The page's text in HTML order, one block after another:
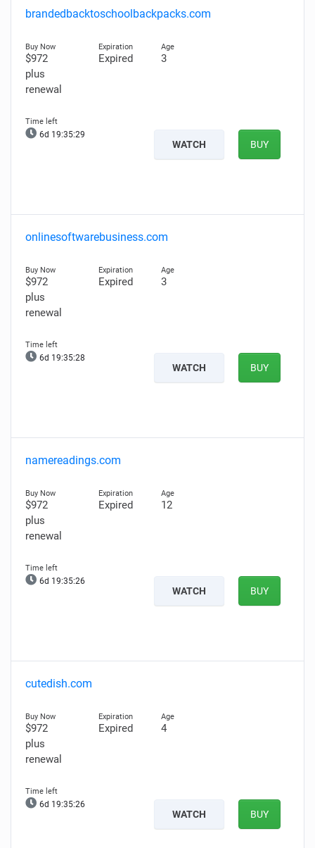
brandedbacktoschoolbackpacks.com
$972
plus
renewal
Expired 3
6d 19:35:28
WATCH BUY
onlinesoftwarebusiness.com
$972
plus
renewal
Expired 3
6d 19:35:27
WATCH BUY
namereadings.com
$972
plus
renewal
Expired 12
6d 19:35:25
WATCH BUY
cutedish.com
$972
plus
renewal
Expired 4
6d 19:35:25
WATCH BUY